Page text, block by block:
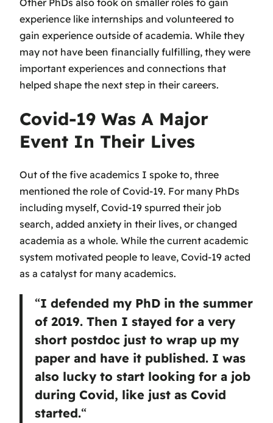
experience like internships and volunteered to
gain experience outside of academia. While they
may not have been financially fulfilling, they were
important experiences and connections that
helped shape the next step in their careers.
Covid-19 Was A Major
Event In Their Lives
Out of the five academics I spoke to, three
mentioned the role of Covid-19. For many PhDs
including myself, Covid-19 spurred their job
search, added anxiety in their lives, or changed
academia as a whole. While the current academic
system motivated people to leave, Covid-19 acted
as a catalyst for many academics.
“I defended my PhD in the summer
of 2019. Then I stayed for a very
short postdoc just to wrap up my
paper and have it published. I was
also lucky to start looking for a job
during Covid, like just as Covid
started.“